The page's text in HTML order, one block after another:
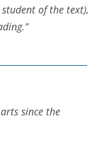
of the text),
since the